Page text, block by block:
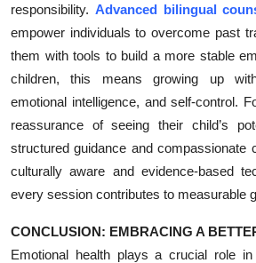
responsibility. Advanced bilingual
empower individuals to overcome past
them with tools to build a more stable
children, this means growing up
emotional intelligence, and self-control.
reassurance of seeing their child’s
structured guidance and compassionate
culturally aware and evidence-based
every session contributes to measurable
CONCLUSION: EMBRACING A
Emotional health plays a crucial role